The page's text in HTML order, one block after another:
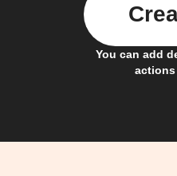
You can add